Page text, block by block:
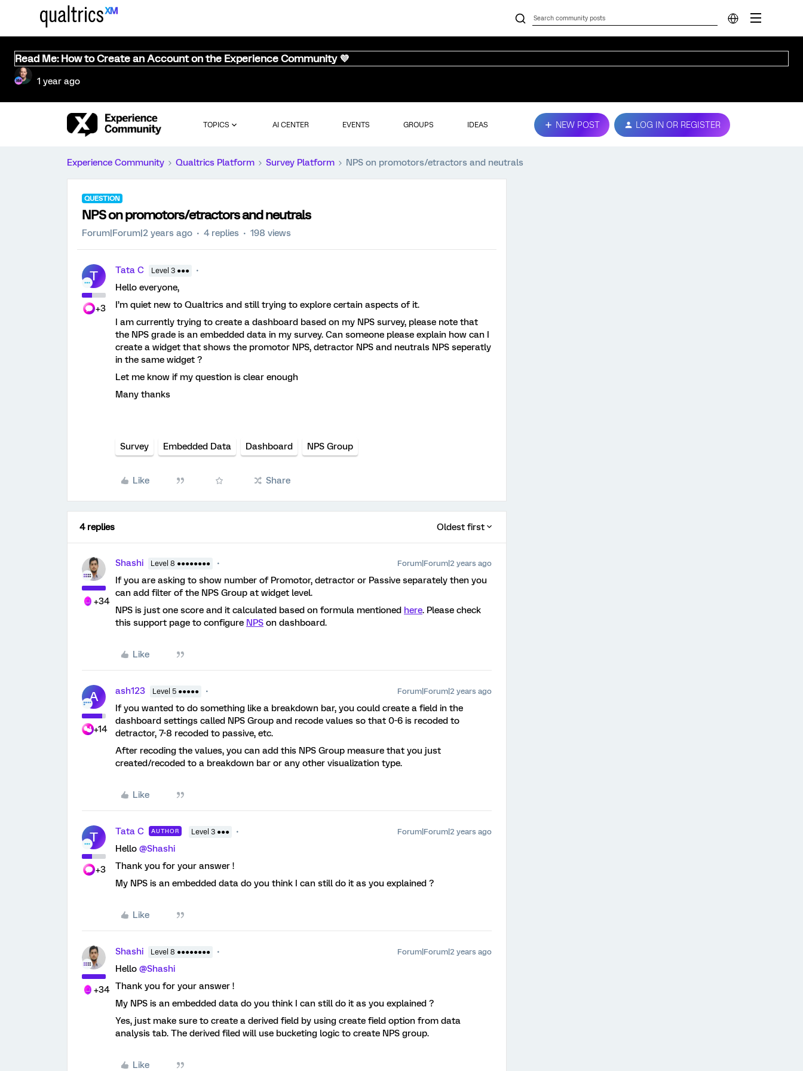
Read Me: How to Create an Account on the Experience Community 💜
1 year ago
TOPICS AI CENTER EVENTS GROUPS IDEAS NEW POST LOG IN OR REGISTER
Experience Community Qualtrics Platform Survey Platform NPS on promotors/etractors and neutrals
QUESTION
NPS on promotors/etractors and neutrals
Forum|Forum|2 years ago 4 replies 198 views
T
+3
Tata C Level 3 ●●●
Hello everyone,
I’m quiet new to Qualtrics and still trying to explore certain aspects of it.
I am currently trying to create a dashboard based on my NPS survey, please note that
the NPS grade is an embedded data in my survey. Can someone please explain how can I
create a widget that shows the promotor NPS, detractor NPS and neutrals NPS seperatly
in the same widget ?
Let me know if my question is clear enough
Many thanks
Survey Embedded Data Dashboard NPS Group
Like Share
4 replies Oldest first
+34
Shashi Level 8 ●●●●●●●● Forum|Forum|2 years ago
If you are asking to show number of Promotor, detractor or Passive separately then you
can add filter of the NPS Group at widget level.
NPS is just one score and it calculated based on formula mentioned here. Please check
this support page to configure NPS on dashboard.
Like
A
+14
ash123 Level 5 ●●●●● Forum|Forum|2 years ago
If you wanted to do something like a breakdown bar, you could create a field in the
dashboard settings called NPS Group and recode values so that 0-6 is recoded to
detractor, 7-8 recoded to passive, etc.
After recoding the values, you can add this NPS Group measure that you just
created/recoded to a breakdown bar or any other visualization type.
Like
T
+3
Tata C AUTHOR Level 3 ●●● Forum|Forum|2 years ago
Hello @Shashi
Thank you for your answer !
My NPS is an embedded data do you think I can still do it as you explained ?
Like
+34
Shashi Level 8 ●●●●●●●● Forum|Forum|2 years ago
Hello @Shashi
Thank you for your answer !
My NPS is an embedded data do you think I can still do it as you explained ?
Yes, just make sure to create a derived field by using create field option from data
analysis tab. The derived filed will use bucketing logic to create NPS group.
Like